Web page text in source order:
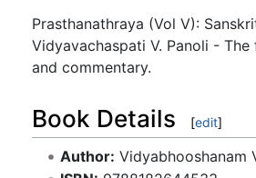
Prasthanathraya (Vol V):
Vidyavachaspati V. Panoli -
and commentary.
Book Details [edit]
Author: Vidyabhooshanam